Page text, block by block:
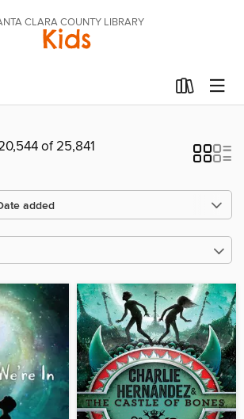
CLARA COUNTY LIBRARY
Kids
of 25,841